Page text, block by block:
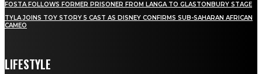
FOSTA FOLLOWS FORMER PRISONER FROM LANGA TO GLASTONBURY STAGE
TYLA JOINS TOY STORY 5 CAST AS DISNEY CONFIRMS SUB-SAHARAN AFRICAN
CAMEO
LIFESTYLE